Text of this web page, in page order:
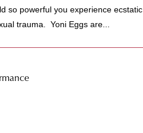
so powerful you experience ecstatic
trauma. Yoni Eggs are...